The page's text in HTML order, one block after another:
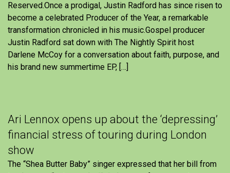
Reserved.Once a prodigal, Justin Radford has since risen to
become a celebrated Producer of the Year, a remarkable
transformation chronicled in his music.Gospel producer
Justin Radford sat down with The Nightly Spirit host
Darlene McCoy for a conversation about faith, purpose, and
his brand new summertime EP, […]
Ari Lennox opens up about the ‘depressing’
financial stress of touring during London
show
The “Shea Butter Baby” singer expressed that her bill from